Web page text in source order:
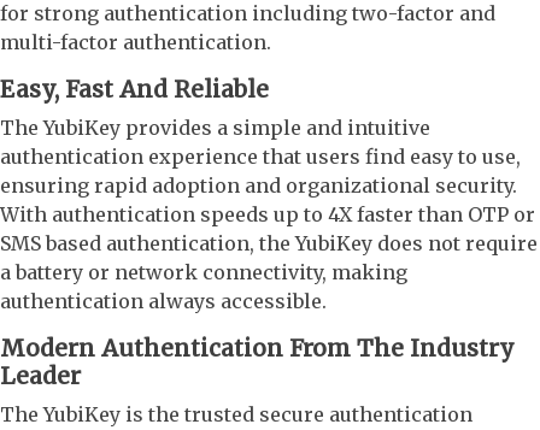
for strong authentication including two-factor and
multi-factor authentication.
Easy, Fast And Reliable
The YubiKey provides a simple and intuitive
authentication experience that users find easy to use,
ensuring rapid adoption and organizational security.
With authentication speeds up to 4X faster than OTP or
SMS based authentication, the YubiKey does not require
a battery or network connectivity, making
authentication always accessible.
Modern Authentication From The Industry
Leader
The YubiKey is the trusted secure authentication